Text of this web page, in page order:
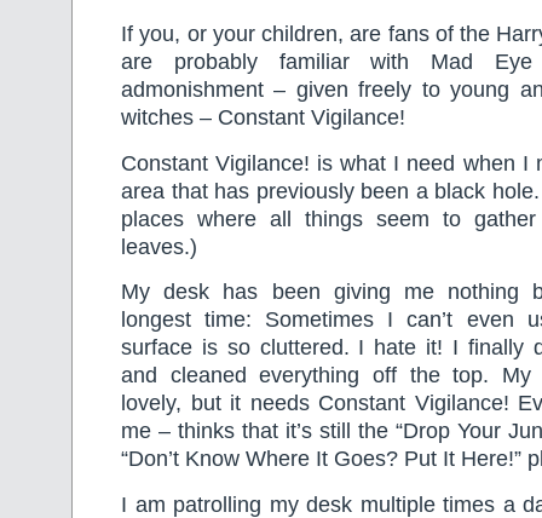
If you, or your children, are fans of the
are probably familiar with Mad
admonishment – given freely to young
witches – Constant Vigilance!
Constant Vigilance! is what I need when I
area that has previously been a black
places where all things seem to
leaves.)
My desk has been giving me nothing
longest time: Sometimes I can’t even
surface is so cluttered. I hate it! I finally
and cleaned everything off the top. My
lovely, but it needs Constant Vigilance!
me – thinks that it’s still the “Drop Your
“Don’t Know Where It Goes? Put It Here!”
I am patrolling my desk multiple times a